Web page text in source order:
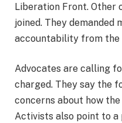
Liberation Front. Other
joined. They demanded
accountability from the
Advocates are calling
charged. They say the
concerns about how
Activists also point to